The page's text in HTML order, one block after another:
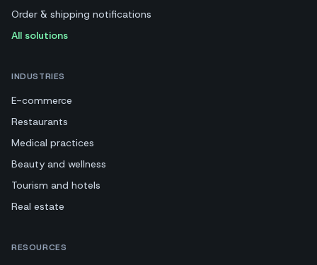
Order & shipping notifications
All solutions
INDUSTRIES
E-commerce
Restaurants
Medical practices
Beauty and wellness
Tourism and hotels
Real estate
RESOURCES